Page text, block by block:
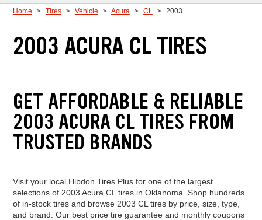
Home Tires Vehicle Acura CL 2003
2003 ACURA CL TIRES
GET AFFORDABLE & RELIABLE
2003 ACURA CL TIRES FROM
TRUSTED BRANDS
Visit your local Hibdon Tires Plus for one of the largest
selections of 2003 Acura CL tires in Oklahoma. Shop hundreds
of in-stock tires and browse 2003 CL tires by price, size, type,
and brand. Our best price tire guarantee and monthly coupons